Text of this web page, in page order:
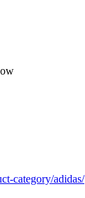
category/adidas/